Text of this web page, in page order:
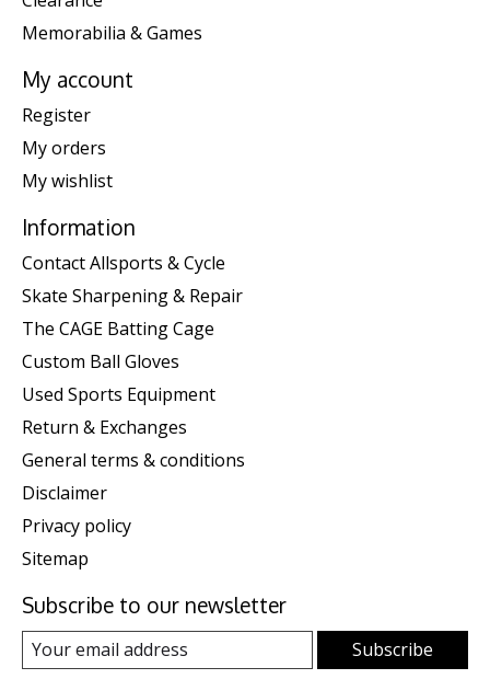
Memorabilia & Games
My account
Register
My orders
My wishlist
Information
Contact Allsports & Cycle
Skate Sharpening & Repair
The CAGE Batting Cage
Custom Ball Gloves
Used Sports Equipment
Return & Exchanges
General terms & conditions
Disclaimer
Privacy policy
Sitemap
Subscribe to our newsletter
Subscribe